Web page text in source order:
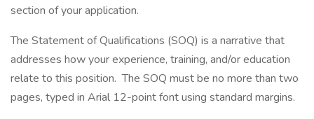
section of your application.
The Statement of Qualifications (SOQ) is a narrative that
addresses how your experience, training, and/or education
relate to this position. The SOQ must be no more than two
pages, typed in Arial 12-point font using standard margins.